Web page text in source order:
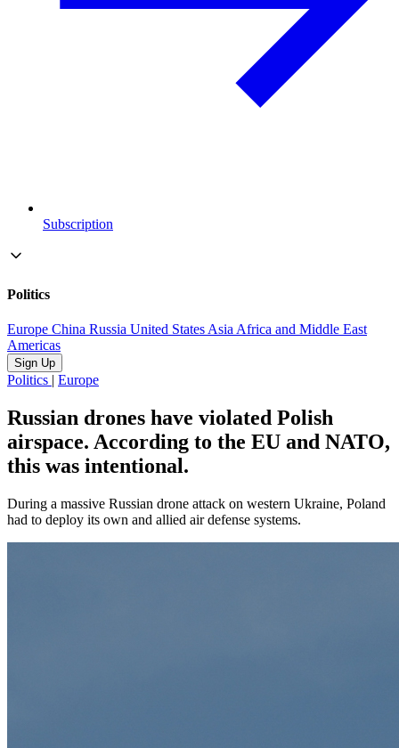
Subscription
Politics
Europe China Russia United StatesAsiaAfrica and Middle East
Americas
Sign Up
Politics | Europe
Russian drones have violated Polish
airspace. According to the EU and NATO,
this was intentional.
During a massive Russian drone attack on western Ukraine, Poland
had to deploy its own and allied air defense systems.